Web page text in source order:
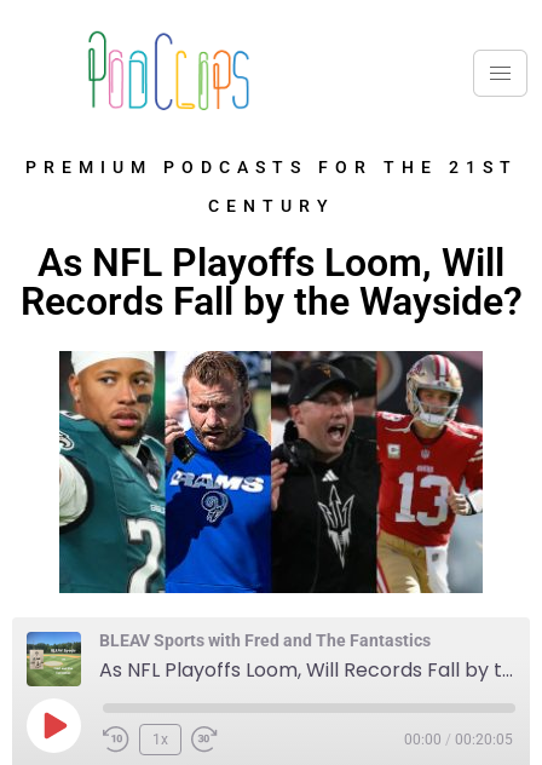
PREMIUM PODCASTS FOR THE 21ST
CENTURY
As NFL Playoffs Loom, Will
Records Fall by the Wayside?
BLEAV Sports with Fred and The Fantastics
As NFL Playoffs Loom, Will Records Fall by the Wayside?
1x 00:00 / 00:20:05